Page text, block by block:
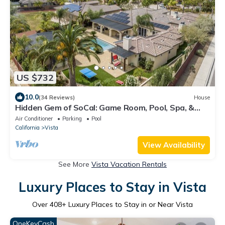
US $732
10.0(34 Reviews) House
Hidden Gem of SoCal: Game Room, Pool, Spa, &
Resort Backyard!
Air Conditioner Parking
Pool
California
Vista
View Availability
See More Vista Vacation Rentals
Luxury Places to Stay in Vista
Over 408+ Luxury Places to Stay in or Near Vista